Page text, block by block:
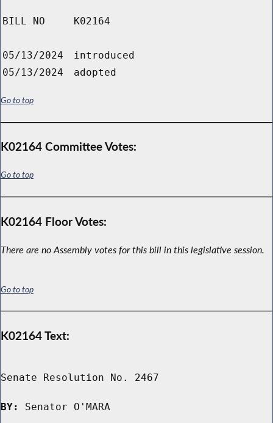
BILL NO K02164
05/13/2024
introduced
05/13/2024
adopted
Go to top
K02164 Committee Votes:
Go to top
K02164 Floor Votes:
There are no Assembly votes for this bill in this legislative session.
Go to top
K02164 Text:
Senate Resolution No. 2467
BY: Senator O'MARA